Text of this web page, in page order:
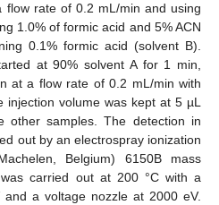
rate of 0.2 mL/min and using
1.0% of formic acid and 5% ACN
0.1% formic acid (solvent B).
at 90% solvent A for 1 min,
at a flow rate of 0.2 mL/min with
volume was kept at 5 µL
samples. The detection in
out by an electrospray ionization
Belgium) 6150B mass
carried out at 200 °C with a
a voltage nozzle at 2000 eV.